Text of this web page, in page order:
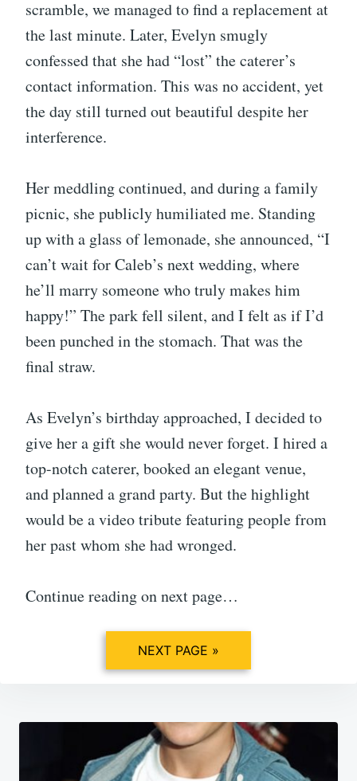
scramble, we managed to find a replacement at
the last minute. Later, Evelyn smugly
confessed that she had “lost” the caterer’s
contact information. This was no accident, yet
the day still turned out beautiful despite her
interference.
Her meddling continued, and during a family
picnic, she publicly humiliated me. Standing
up with a glass of lemonade, she announced, “I
can’t wait for Caleb’s next wedding, where
he’ll marry someone who truly makes him
happy!” The park fell silent, and I felt as if I’d
been punched in the stomach. That was the
final straw.
As Evelyn’s birthday approached, I decided to
give her a gift she would never forget. I hired a
top-notch caterer, booked an elegant venue,
and planned a grand party. But the highlight
would be a video tribute featuring people from
her past whom she had wronged.
Continue reading on next page…
NEXT PAGE »
Post
navigation